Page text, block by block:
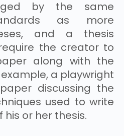
by the same
as more
and a thesis
the creator to
along with the
a playwright
discussing the
used to write
or her thesis.